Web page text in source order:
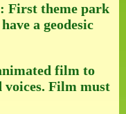
First theme park
a geodesic
film to
voices. Film must